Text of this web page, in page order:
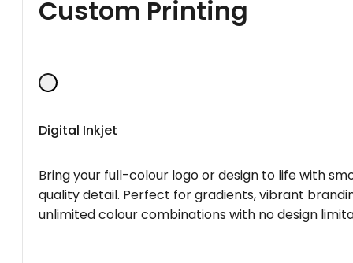
Custom Printing
Digital Inkjet
Bring your full-colour logo or design to life with
quality detail. Perfect for gradients, vibrant
unlimited colour combinations with no design